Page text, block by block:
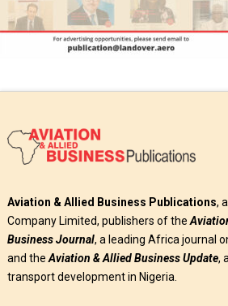
Aviation & Allied Business Publications,
Company Limited, publishers of the
BusinessJournal, a leading Africa journal
and the Aviation & Allied Business Update,
transport development in Nigeria.